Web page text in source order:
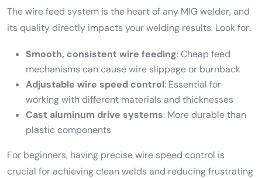
The wire feed system is the heart of any MIG welder, and
its quality directly impacts your welding results. Look for:
Smooth, consistent wire feeding: Cheap feed
mechanisms can cause wire slippage or burnback
Adjustable wire speed control: Essential for
working with different materials and thicknesses
Cast aluminum drive systems: More durable than
plastic components
For beginners, having precise wire speed control is
crucial for achieving clean welds and reducing frustrating